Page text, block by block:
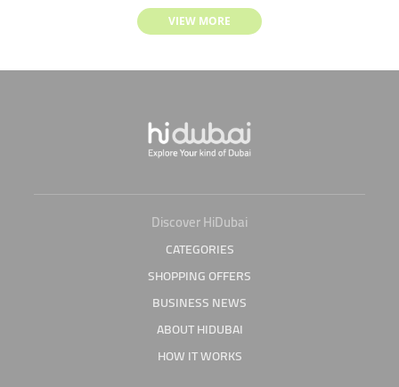
VIEW MORE
Discover HiDubai
CATEGORIES
SHOPPING OFFERS
BUSINESS NEWS
ABOUT HIDUBAI
HOW IT WORKS